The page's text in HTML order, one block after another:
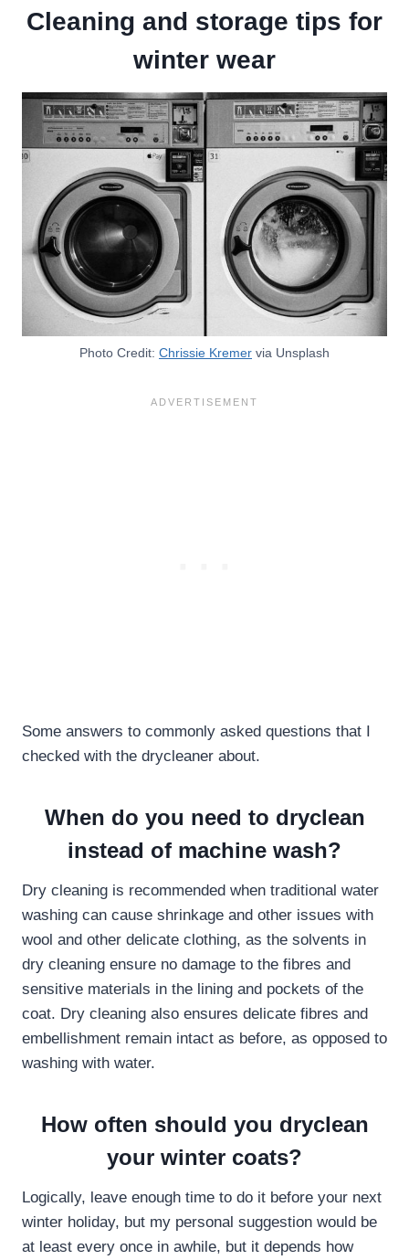
Cleaning and storage tips for
winter wear
Photo Credit: Chrissie Kremer via Unsplash
Some answers to commonly asked questions that I
checked with the drycleaner about.
When do you need to dryclean
instead of machine wash?
Dry cleaning is recommended when traditional water
washing can cause shrinkage and other issues with
wool and other delicate clothing, as the solvents in
dry cleaning ensure no damage to the fibres and
sensitive materials in the lining and pockets of the
coat. Dry cleaning also ensures delicate fibres and
embellishment remain intact as before, as opposed to
washing with water.
How often should you dryclean
your winter coats?
Logically, leave enough time to do it before your next
winter holiday, but my personal suggestion would be
at least every once in awhile, but it depends how